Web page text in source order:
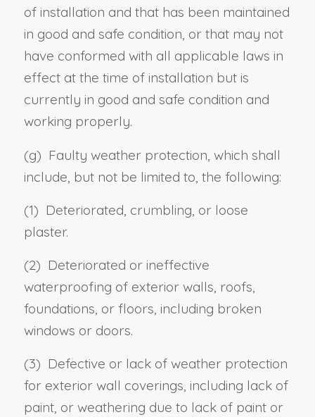
of installation and that has been maintained
in good and safe condition, or that may not
have conformed with all applicable laws in
effect at the time of installation but is
currently in good and safe condition and
working properly.
(g) Faulty weather protection, which shall
include, but not be limited to, the following:
(1) Deteriorated, crumbling, or loose
plaster.
(2) Deteriorated or ineffective
waterproofing of exterior walls, roofs,
foundations, or floors, including broken
windows or doors.
(3) Defective or lack of weather protection
for exterior wall coverings, including lack of
paint, or weathering due to lack of paint or